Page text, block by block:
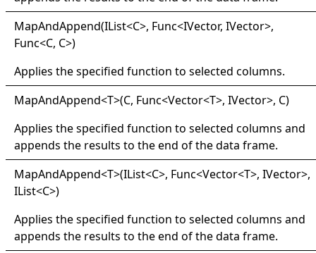
MapAndAppend(IList<C>, Func<IVector, IVector>,
Func<C, C>)
Applies the specified function to selected columns.
MapAndAppend<T>(C, Func<Vector<T>, IVector>, C)
Applies the specified function to selected columns and
appends the results to the end of the data frame.
MapAndAppend<T>(IList<C>, Func<Vector<T>, IVector>,
IList<C>)
Applies the specified function to selected columns and
appends the results to the end of the data frame.